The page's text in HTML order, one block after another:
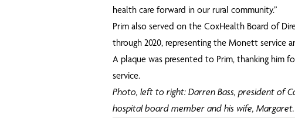
health care forward in our rural community.”
Prim also served on the CoxHealth Board of
through 2020, representing the Monett service
A plaque was presented to Prim, thanking him
service.
Photo, left to right: Darren Bass, president of
hospital board member and his wife, Margaret.